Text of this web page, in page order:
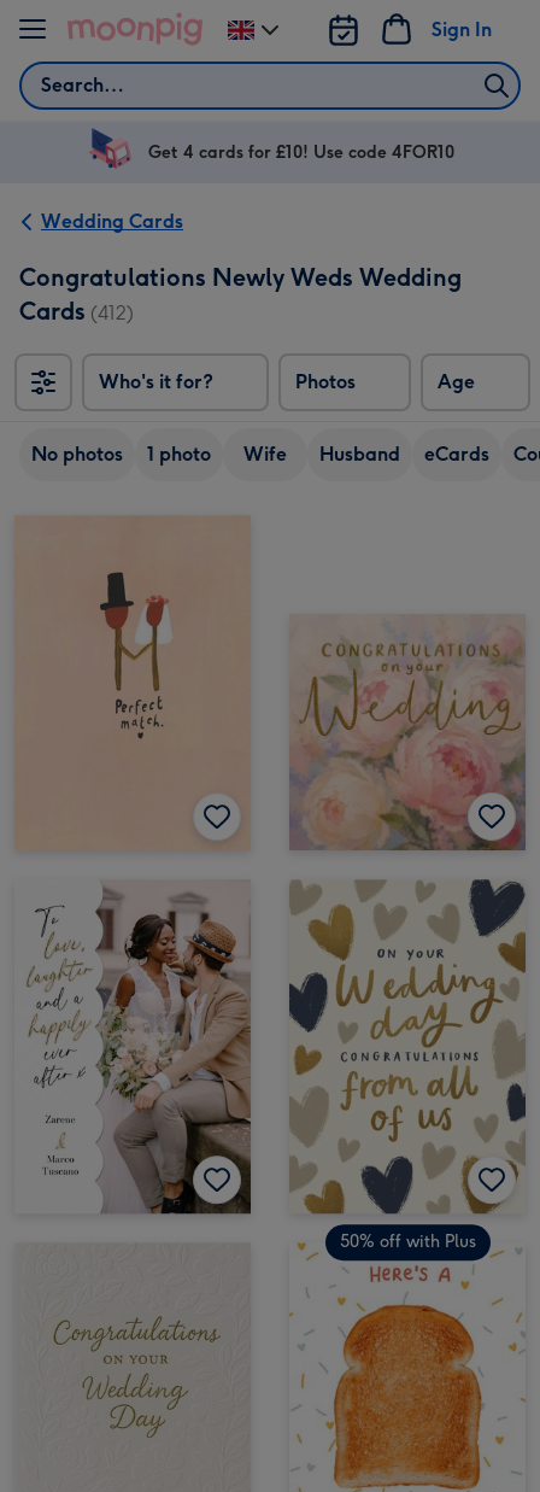
Skip to content
Search
Sign In
Change
delivery
UK
Get 4 cards for £10! Use code 4FOR10
Wedding Cards
Congratulations Newly Weds Wedding
Cards (412)
Who's it for? Photos Age
No photos 1 photo Wife Husband eCards
50% off with Plus